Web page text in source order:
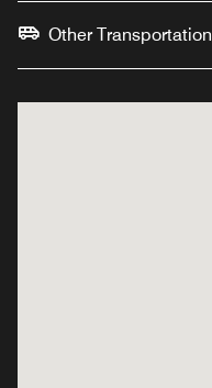
Other Transportation